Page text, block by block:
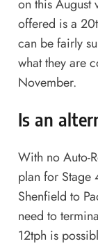
on this August
offered is a
can be fairly
what they are
November.
Is an
With no Auto-
plan for Stage
Shenfield to
need to
12tph is